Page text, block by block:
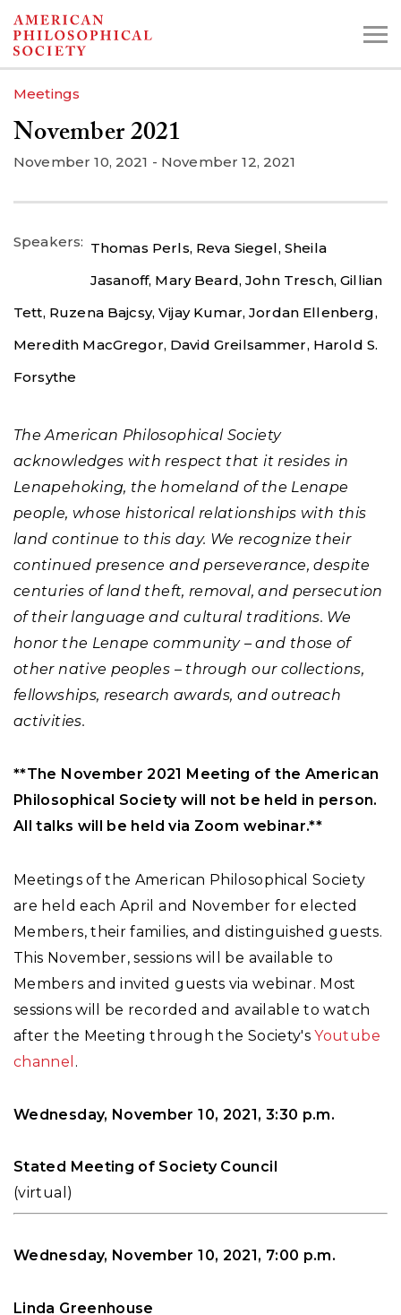
Skip
to
Meetings
November 2021
November 10, 2021 - November 12, 2021
Speakers Thomas Perls, Reva Siegel, Sheila
Jasanoff, Mary Beard,John Tresch,Gillian
Tett, Ruzena Bajcsy,Vijay Kumar,Jordan Ellenberg,
Meredith MacGregor, David Greilsammer, Harold S.
Forsythe
The American Philosophical Society
acknowledges with respect that it resides in
Lenapehoking, the homeland of the Lenape
people, whose historical relationships with this
land continue to this day. We recognize their
continued presence and perseverance, despite
centuries of land theft, removal, and persecution
of their language and cultural traditions. We
honor the Lenape community – and those of
other native peoples – through our collections,
fellowships, research awards, and outreach
activities.
**The November 2021 Meeting of the American
Philosophical Society will not be held in person.
All talks will be held via Zoom webinar.**
Meetings of the American Philosophical Society
are held each April and November for elected
Members, their families, and distinguished guests.
This November, sessions will be available to
Members and invited guests via webinar. Most
sessions will be recorded and available to watch
after the Meeting through the Society'sYoutube
channel .
Wednesday, November 10, 2021, 3:30 p.m.
Stated Meeting of Society Council
(virtual)
Wednesday, November 10, 2021, 7:00 p.m.
Linda Greenhouse